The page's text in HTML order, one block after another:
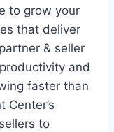
to grow your
that deliver
& seller
and
faster than
Center’s
to